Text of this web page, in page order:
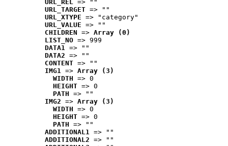
URL_REL => ""
URL_TARGET => ""
URL_XTYPE => "category"
URL_VALUE => ""
CHILDREN => Array (0)
LIST_NO => 999
DATA1 => ""
DATA2 => ""
CONTENT => ""
IMG1 => Array (3)
WIDTH => 0
HEIGHT => 0
PATH => ""
IMG2 => Array (3)
WIDTH => 0
HEIGHT => 0
PATH => ""
ADDITIONAL1 => ""
ADDITIONAL2 => ""